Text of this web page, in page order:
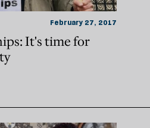
February 27, 2017
It's time for